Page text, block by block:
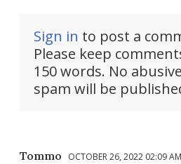
Sign in to post a
Please keep
150 words. No
spam will be
Tommo OCTOBER 26, 2022 02:09 AM